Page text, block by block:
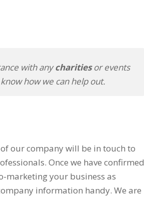
with anycharitiesor events
how we can help out.
our company will be in touch to
Once we have confirmed
marketing your business as
information handy. We are